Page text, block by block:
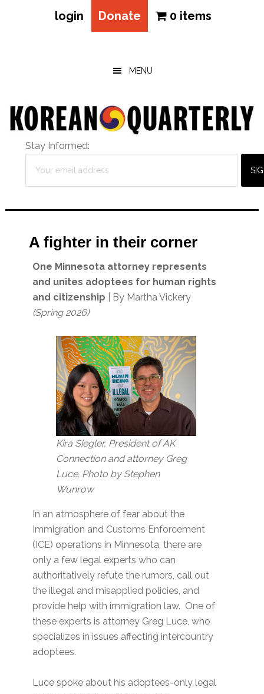
login Donate 0 items
MENU
Stay Informed:
A fighter in their corner
One Minnesota attorney represents
and unites adoptees for human rights
and citizenship
| By Martha Vickery
(Spring 2026)
Kira Siegler, President of AK
Connection and attorney Greg
Luce. Photo by Stephen
Wunrow
In an atmosphere of fear about the
Immigration and Customs Enforcement
(ICE) operations in Minnesota, there are
only a few legal experts who can
authoritatively refute the rumors, call out
the illegal and misapplied policies, and
provide help with immigration law. One of
these experts is attorney Greg Luce, who
specializes in issues affecting intercountry
adoptees.
Luce spoke about his adoptees-only legal